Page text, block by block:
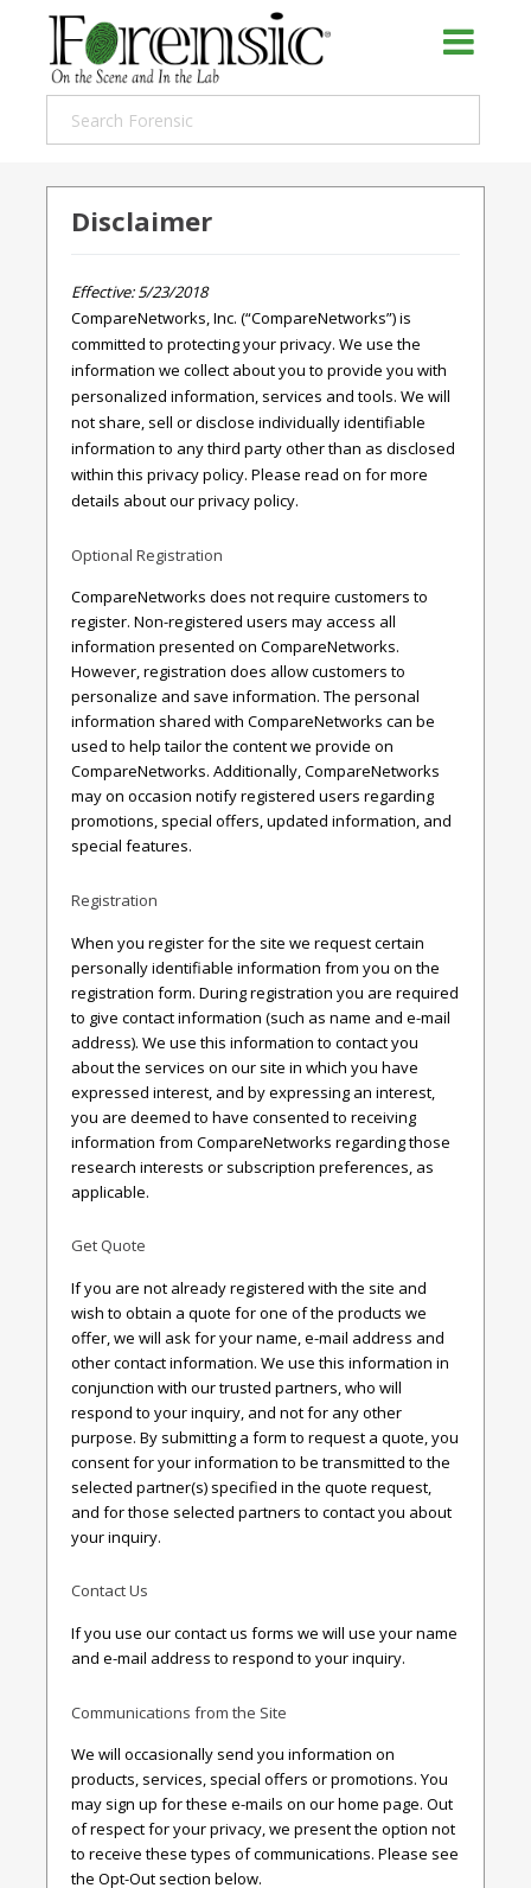
Disclaimer
Effective: 5/23/2018
CompareNetworks, Inc. (“CompareNetworks”) is
committed to protecting your privacy. We use the
information we collect about you to provide you with
personalized information, services and tools. We will
not share, sell or disclose individually identifiable
information to any third party other than as disclosed
within this privacy policy. Please read on for more
details about our privacy policy.
Optional Registration
CompareNetworks does not require customers to
register. Non-registered users may access all
information presented on CompareNetworks.
However, registration does allow customers to
personalize and save information. The personal
information shared with CompareNetworks can be
used to help tailor the content we provide on
CompareNetworks. Additionally, CompareNetworks
may on occasion notify registered users regarding
promotions, special offers, updated information, and
special features.
Registration
When you register for the site we request certain
personally identifiable information from you on the
registration form. During registration you are required
to give contact information (such as name and e-mail
address). We use this information to contact you
about the services on our site in which you have
expressed interest, and by expressing an interest,
you are deemed to have consented to receiving
information from CompareNetworks regarding those
research interests or subscription preferences, as
applicable.
Get Quote
If you are not already registered with the site and
wish to obtain a quote for one of the products we
offer, we will ask for your name, e-mail address and
other contact information. We use this information in
conjunction with our trusted partners, who will
respond to your inquiry, and not for any other
purpose. By submitting a form to request a quote, you
consent for your information to be transmitted to the
selected partner(s) specified in the quote request,
and for those selected partners to contact you about
your inquiry.
Contact Us
If you use our contact us forms we will use your name
and e-mail address to respond to your inquiry.
Communications from the Site
We will occasionally send you information on
products, services, special offers or promotions. You
may sign up for these e-mails on our home page. Out
of respect for your privacy, we present the option not
to receive these types of communications. Please see
the Opt-Out section below.